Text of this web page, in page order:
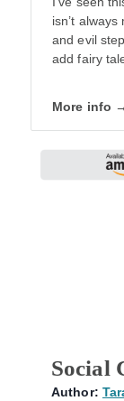
isn’t
and evil
add fairy
More info →
Social
Author: